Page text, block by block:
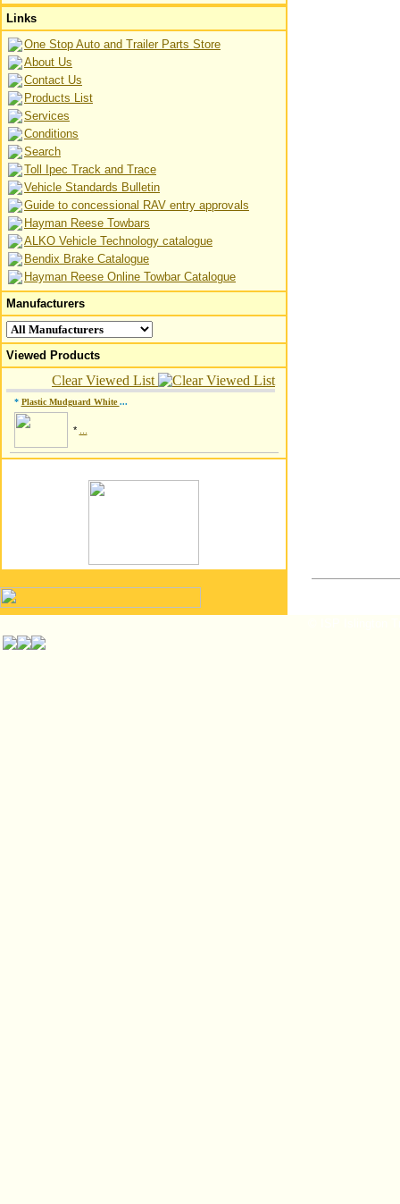
Links
One Stop Auto and Trailer Parts Store
About Us
Contact Us
Products List
Services
Conditions
Search
Toll Ipec Track and Trace
Vehicle Standards Bulletin
Guide to concessional RAV entry approvals
Hayman Reese Towbars
ALKO Vehicle Technology catalogue
Bendix Brake Catalogue
Hayman Reese Online Towbar Catalogue
Manufacturers
Viewed Products
Clear Viewed List
* Plastic Mudguard White...
*